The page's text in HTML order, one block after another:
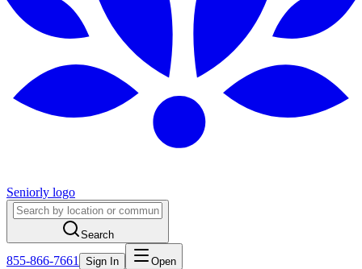
Seniorly logo
Search
855-866-7661 Sign In Open